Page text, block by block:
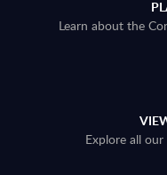
Learn about the
Explore all